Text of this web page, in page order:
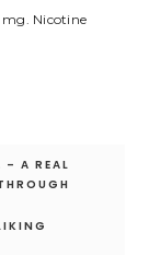
mg. Nicotine
A REAL